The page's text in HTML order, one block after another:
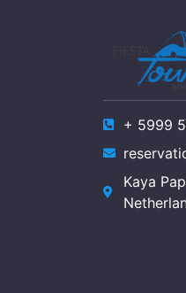
+ 5999
Kaya